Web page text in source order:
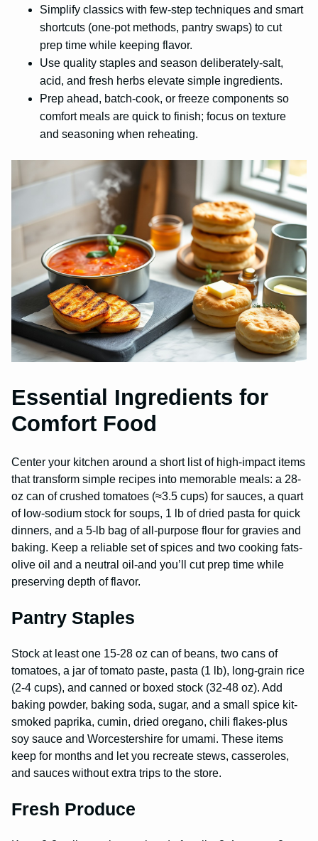
Simplify classics with few-step techniques and smart
shortcuts (one-pot methods, pantry swaps) to cut
prep time while keeping flavor.
Use quality staples and season deliberately-salt,
acid, and fresh herbs elevate simple ingredients.
Prep ahead, batch-cook, or freeze components so
comfort meals are quick to finish; focus on texture
and seasoning when reheating.
Essential Ingredients for
Comfort Food
Center your kitchen around a short list of high-impact items
that transform simple recipes into memorable meals: a 28-
oz can of crushed tomatoes (≈3.5 cups) for sauces, a quart
of low-sodium stock for soups, 1 lb of dried pasta for quick
dinners, and a 5-lb bag of all-purpose flour for gravies and
baking. Keep a reliable set of spices and two cooking fats-
olive oil and a neutral oil-and you’ll cut prep time while
preserving depth of flavor.
Pantry Staples
Stock at least one 15-28 oz can of beans, two cans of
tomatoes, a jar of tomato paste, pasta (1 lb), long-grain rice
(2-4 cups), and canned or boxed stock (32-48 oz). Add
baking powder, baking soda, sugar, and a small spice kit-
smoked paprika, cumin, dried oregano, chili flakes-plus
soy sauce and Worcestershire for umami. These items
keep for months and let you recreate stews, casseroles,
and sauces without extra trips to the store.
Fresh Produce